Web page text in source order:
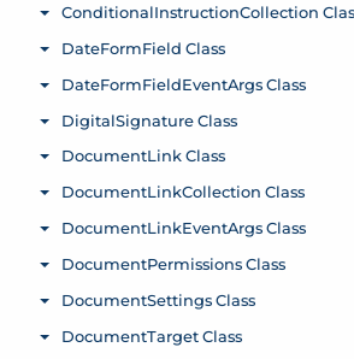
ConditionalInstructionCollection
Toggle menu
DateFormField Class
Toggle menu
DateFormFieldEventArgs Class
Toggle menu
DigitalSignature Class
Toggle menu
DocumentLink Class
Toggle menu
DocumentLinkCollection Class
Toggle menu
DocumentLinkEventArgs Class
Toggle menu
DocumentPermissions Class
Toggle menu
DocumentSettings Class
Toggle menu
DocumentTarget Class
Toggle menu